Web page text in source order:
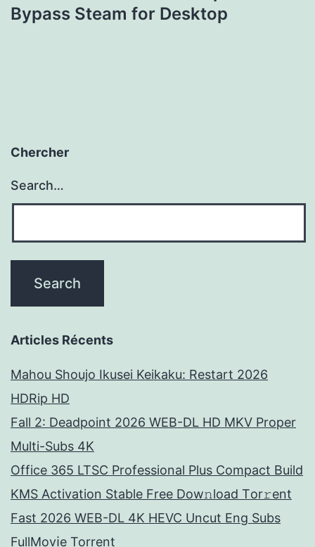
Bypass Steam for Desktop
Chercher
Search…
Articles Récents
Mahou Shoujo Ikusei Keikaku: Restart 2026
HDRip HD
Fall 2: Deadpoint 2026 WEB-DL HD MKV Proper
Multi-Subs 4K
Office 365 LTSC Professional Plus Compact Build
KMS Activation Stable Frее Dow𝚗load Tоr𝚛ent
Fast 2026 WEB-DL 4K HEVC Uncut Eng Subs
FullMov𝗂e Torrent